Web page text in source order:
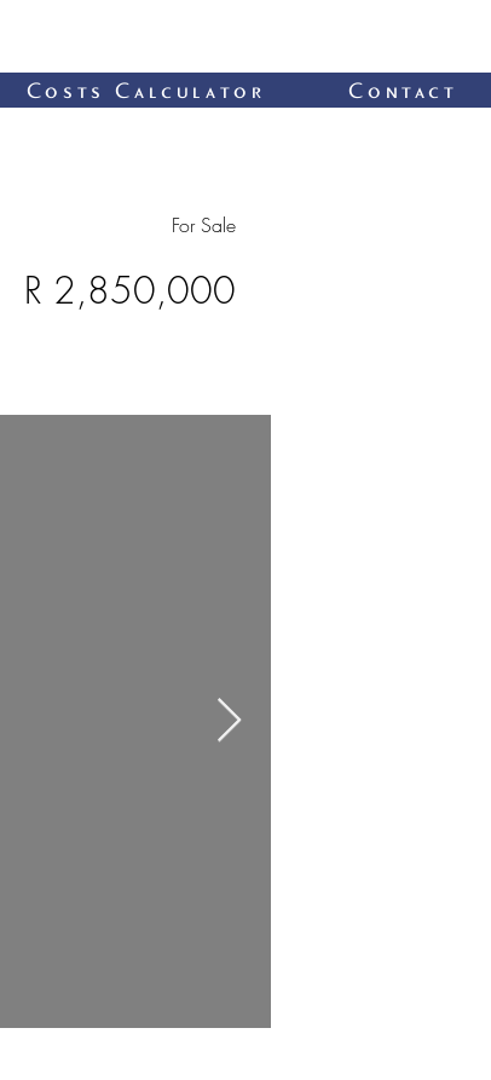
Costs Calculator Contact
For Sale
R 2,850,000